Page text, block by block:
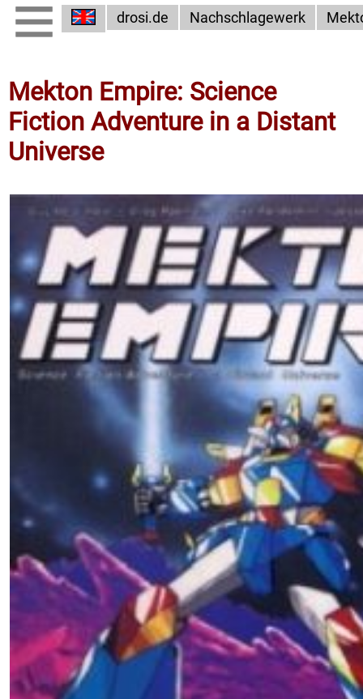
drosi.de Nachschlagewerk
Mekton Empire: Science
Fiction Adventure in a Distant
Universe